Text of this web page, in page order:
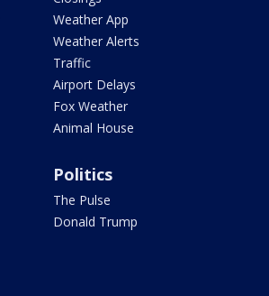
Weather App
Weather Alerts
Traffic
Airport Delays
Fox Weather
Animal House
Politics
The Pulse
Donald Trump